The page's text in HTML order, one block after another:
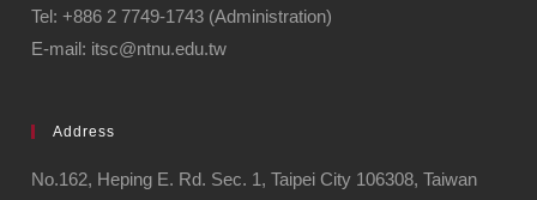
Tel: +886 2 7749-1743 (Administration)
E-mail: itsc@ntnu.edu.tw
Address
No.162, Heping E. Rd. Sec. 1, Taipei City 106308, Taiwan